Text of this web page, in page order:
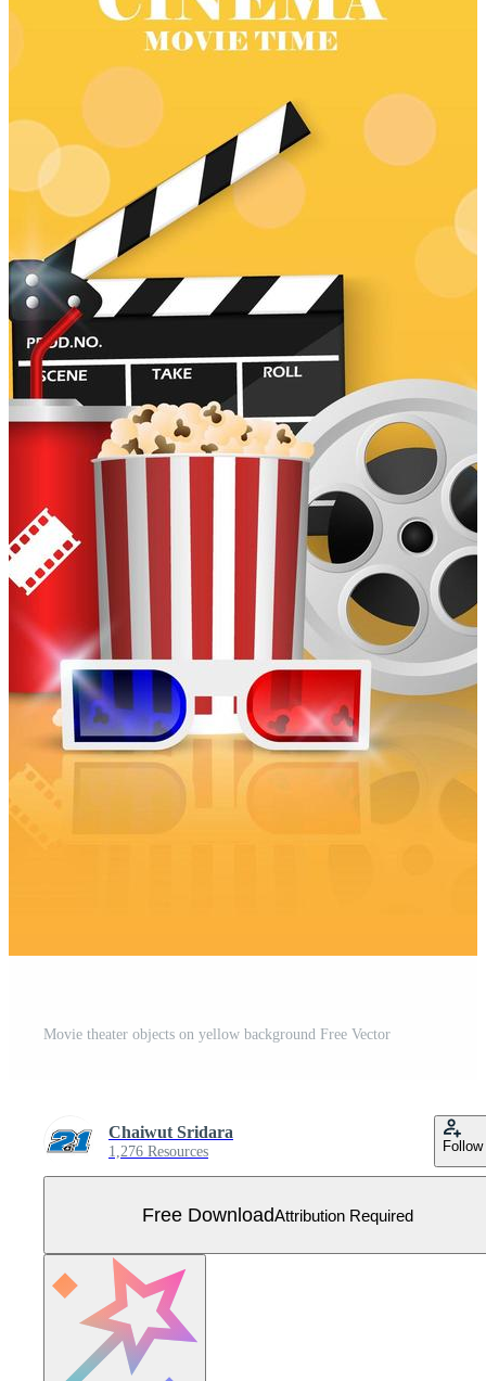
Movie theater objects on yellow background Free Vector
Chaiwut Sridara
1,276 Resources Follow
Free DownloadAttribution Required